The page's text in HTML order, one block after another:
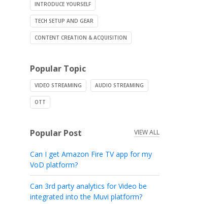
INTRODUCE YOURSELF
TECH SETUP AND GEAR
CONTENT CREATION & ACQUISITION
Popular Topic
VIDEO STREAMING AUDIO STREAMING
OTT
Popular Post VIEW ALL
Can I get Amazon Fire TV app for my
VoD platform?
Can 3rd party analytics for Video be
integrated into the Muvi platform?